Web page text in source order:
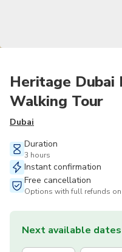
Heritage
Walking Tour
Dubai
Duration
3 hours
Instant confirmation
Free cancellation
Options with full refunds
Next available dates